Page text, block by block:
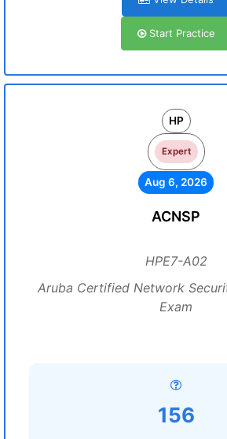
Start Practice
HP
Expert
Aug 6, 2026
ACNSP
HPE7-A02
Aruba Certified Network
Exam
156